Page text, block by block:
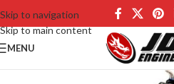
Skip to navigation
Skip to main content
MENU